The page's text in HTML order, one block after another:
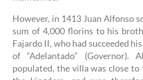
However, in 1413 Juan Alfonso
sum of 4,000 florins to his
Fajardo II, who had succeeded
of “Adelantado” (Governor).
populated, the villa was close